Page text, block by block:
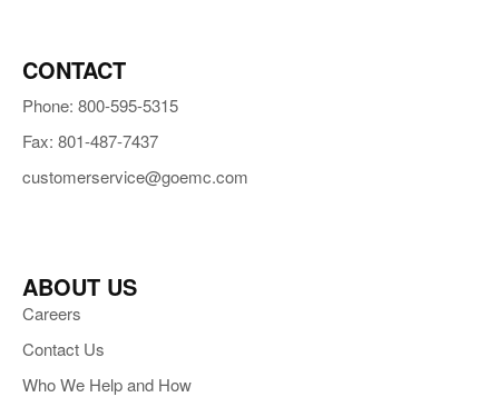
CONTACT
Phone: 800-595-5315
Fax: 801-487-7437
customerservice@goemc.com
ABOUT US
Careers
Contact Us
Who We Help and How